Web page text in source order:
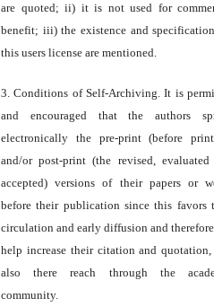
are quoted; ii) it is not used for
benefit; iii) the existence and
this users license are mentioned.
3. Conditions of Self-Archiving. It is
and encouraged that the authors
electronically the pre-print (before
and/or post-print (the revised, evaluated
accepted) versions of their papers or
before their publication since this favors
circulation and early diffusion and
help increase their citation and quotation,
also there reach through the
community.